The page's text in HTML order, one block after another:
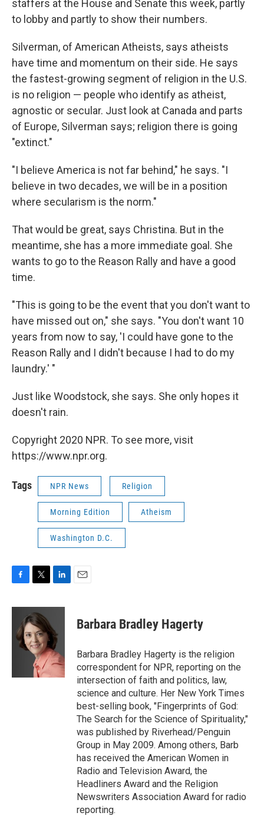
staffers at the House and Senate this week, partly
to lobby and partly to show their numbers.
Silverman, of American Atheists, says atheists
have time and momentum on their side. He says
the fastest-growing segment of religion in the U.S.
is no religion — people who identify as atheist,
agnostic or secular. Just look at Canada and parts
of Europe, Silverman says; religion there is going
"extinct."
"I believe America is not far behind," he says. "I
believe in two decades, we will be in a position
where secularism is the norm."
That would be great, says Christina. But in the
meantime, she has a more immediate goal. She
wants to go to the Reason Rally and have a good
time.
"This is going to be the event that you don't want to
have missed out on," she says. "You don't want 10
years from now to say, 'I could have gone to the
Reason Rally and I didn't because I had to do my
laundry.' "
Just like Woodstock, she says. She only hopes it
doesn't rain.
Copyright 2020 NPR. To see more, visit
https://www.npr.org.
Tags NPR News Religion
Morning Edition Atheism
Washington D.C.
c
o
i
t
t
e
r
n
e
d
I
n
Barbara Bradley Hagerty
Barbara Bradley Hagerty is the religion
correspondent for NPR, reporting on the
intersection of faith and politics, law,
science and culture. Her New York Times
best-selling book, "Fingerprints of God:
The Search for the Science of Spirituality,"
was published by Riverhead/Penguin
Group in May 2009. Among others, Barb
has received the American Women in
Radio and Television Award, the
Headliners Award and the Religion
Newswriters Association Award for radio
reporting.